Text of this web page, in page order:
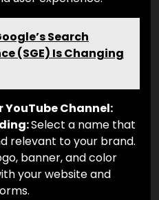
Search
(SGE) Is Changing
YouTube Channel:
Select a name that
relevant to your brand.
banner, and color
your website and